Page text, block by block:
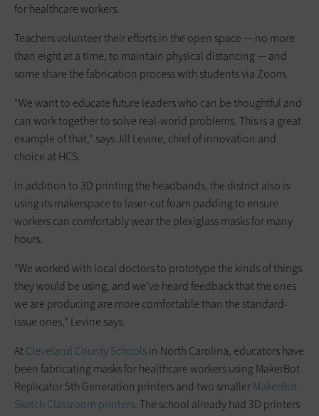
for healthcare workers.
Teachers volunteer their efforts in the open space — no more
than eight at a time, to maintain physical distancing — and
some share the fabrication process with students via Zoom.
“We want to educate future leaders who can be thoughtful and
can work together to solve real-world problems. This is a great
example of that,” says Jill Levine, chief of innovation and
choice at HCS.
In addition to 3D printing the headbands, the district also is
using its makerspace to laser-cut foam padding to ensure
workers can comfortably wear the plexiglass masks for many
hours.
“We worked with local doctors to prototype the kinds of things
they would be using, and we’ve heard feedback that the ones
we are producing are more comfortable than the standard-
issue ones,” Levine says.
AtCleveland County Schoolsin North Carolina, educators have
been fabricating masks for healthcare workers using MakerBot
Replicator 5th Generation printers and two smallerMakerBot
Sketch Classroom printers. The school already had 3D printers